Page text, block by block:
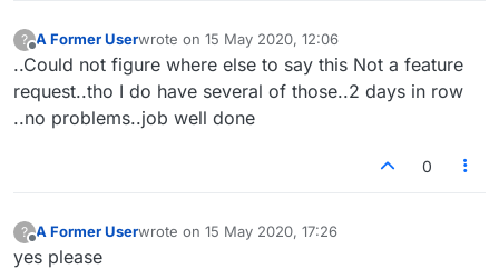
?
Offline
A Former Userwrote on 15 May 2020, 12:06
last edited by
..Could not figure where else to say this Not a feature
request..tho I do have several of those..2 days in row
..no problems..job well done
0
?
Offline
A Former Userwrote on 15 May 2020, 17:26
last edited by
yes please